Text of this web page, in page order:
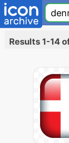
Results 1-14